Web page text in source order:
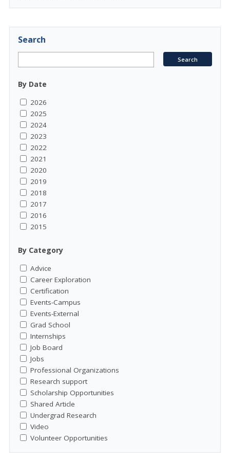
Search
By Date
2026
2025
2024
2023
2022
2021
2020
2019
2018
2017
2016
2015
By Category
Advice
Career Exploration
Certification
Events-Campus
Events-External
Grad School
Internships
Job Board
Jobs
Professional Organizations
Research support
Scholarship Opportunities
Shared Article
Undergrad Research
Video
Volunteer Opportunities